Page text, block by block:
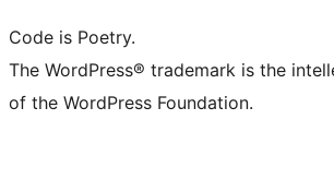
Code is Poetry.
The WordPress® trademark is the
of the WordPress Foundation.